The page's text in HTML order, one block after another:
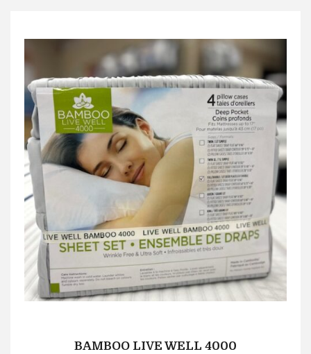
BAMBOO LIVE WELL 4000